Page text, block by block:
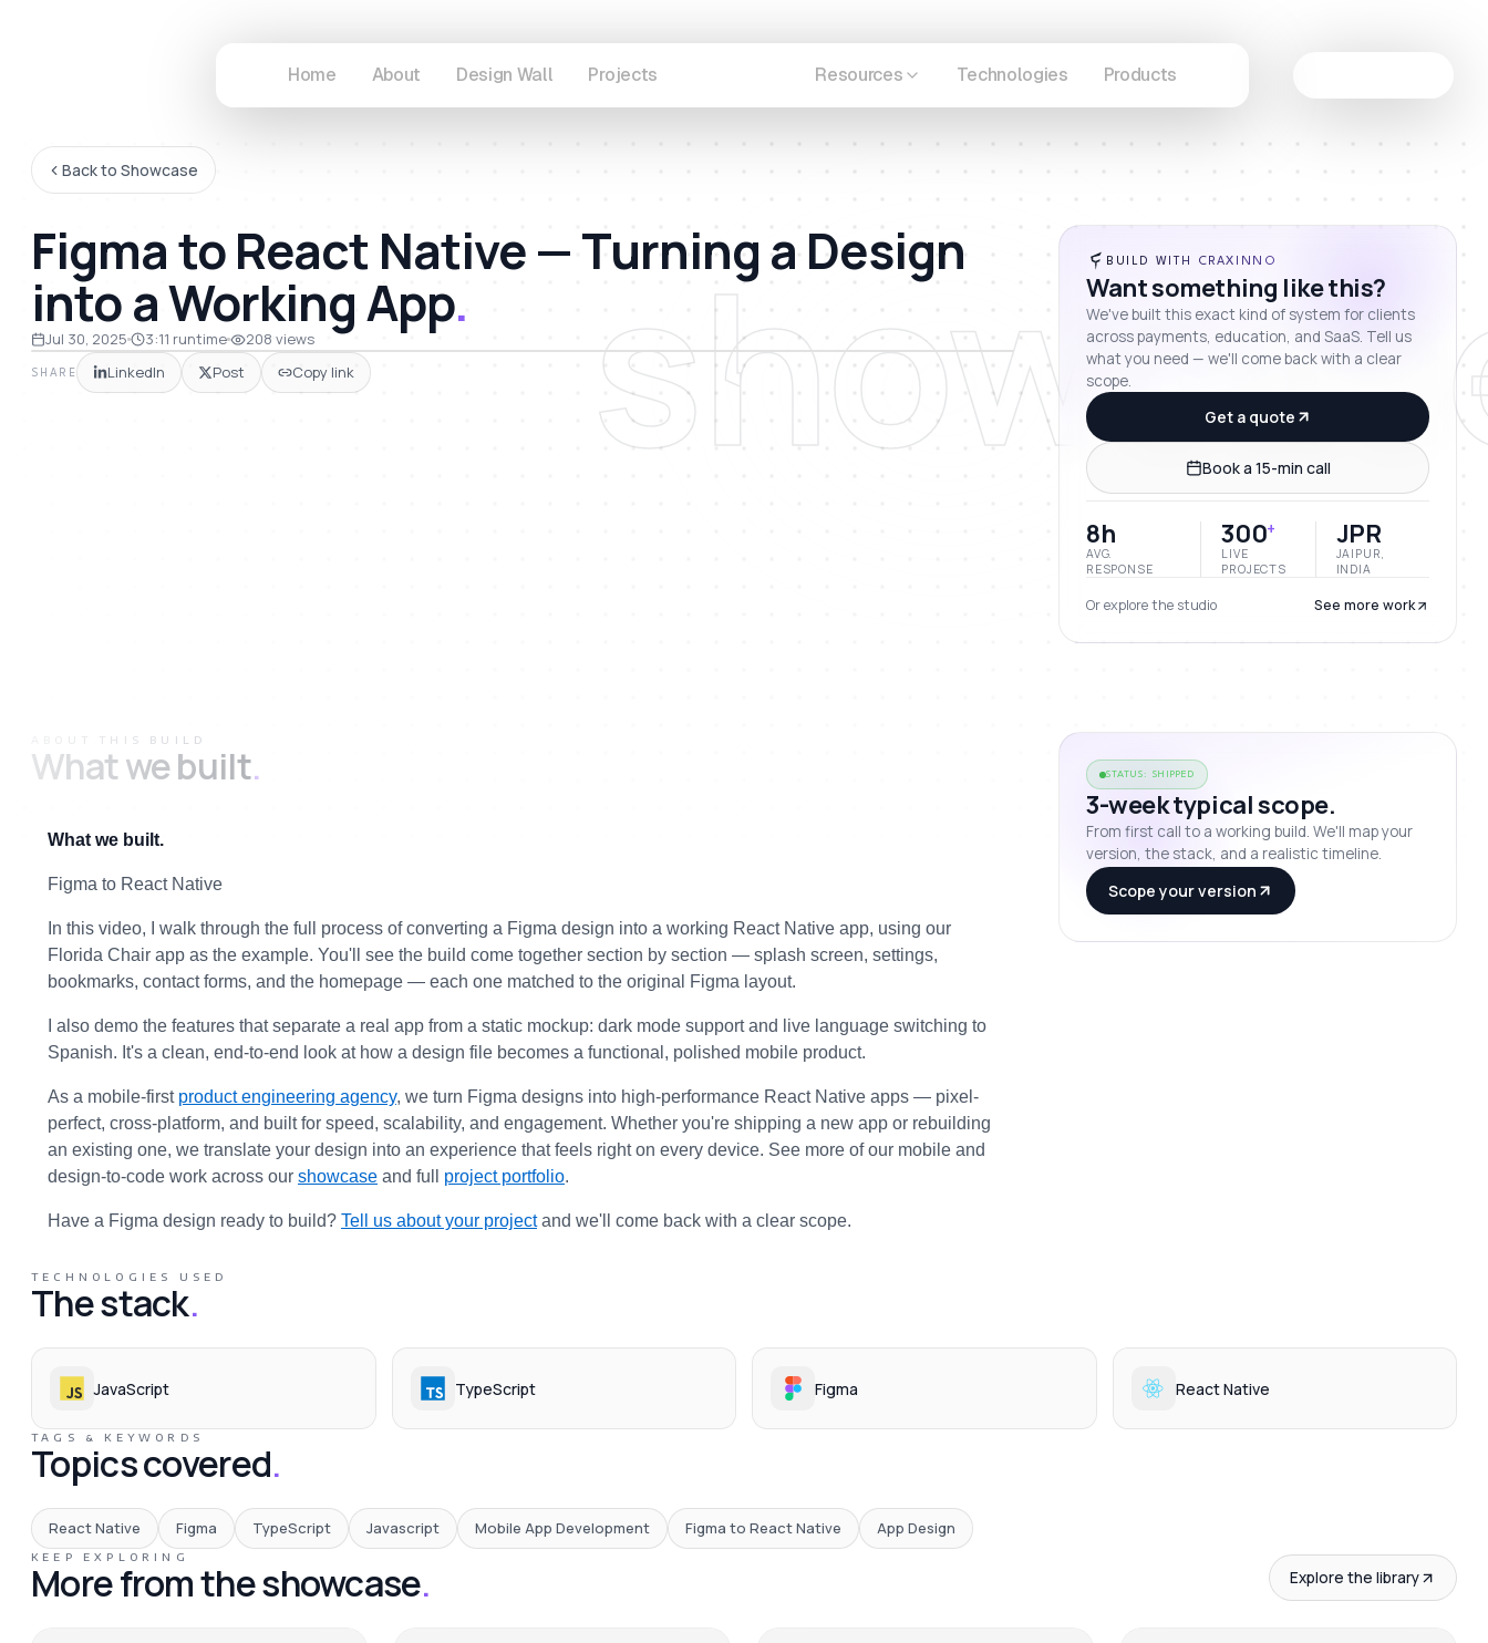
Home About Design Wall Projects Resources Technologies Products
Back to Showcase
Figma to React Native — Turning a Design
into a Working App.
Jul 30, 2025 3:11 runtime 208 views
SHARE LinkedIn Post Copy link
BUILD WITH CRAXINNO
Want something like this?
We've built this exact kind of system for clients
across payments, education, and SaaS. Tell us
what you need — we'll come back with a clear
scope.
Get a quote
Book a 15-min call
8h
AVG.
RESPONSE
300+
LIVE
PROJECTS
JPR
JAIPUR,
INDIA
Or explore the studio See more work
ABOUT THIS BUILD
What we built.
What we built.
Figma to React Native
In this video, I walk through the full process of converting a Figma design into a working React Native app, using our
Florida Chair app as the example. You'll see the build come together section by section — splash screen, settings,
bookmarks, contact forms, and the homepage — each one matched to the original Figma layout.
I also demo the features that separate a real app from a static mockup: dark mode support and live language switching to
Spanish. It's a clean, end-to-end look at how a design file becomes a functional, polished mobile product.
As a mobile-first product engineering agency, we turn Figma designs into high-performance React Native apps — pixel-
perfect, cross-platform, and built for speed, scalability, and engagement. Whether you're shipping a new app or rebuilding
an existing one, we translate your design into an experience that feels right on every device. See more of our mobile and
design-to-code work across our showcase and full project portfolio.
Have a Figma design ready to build? Tell us about your project and we'll come back with a clear scope.
STATUS: SHIPPED
3-week typical scope.
From first call to a working build. We'll map your
version, the stack, and a realistic timeline.
Scope your version
TECHNOLOGIES USED
The stack.
JavaScript TypeScript Figma React Native
TAGS & KEYWORDS
Topics covered.
React Native Figma TypeScript Javascript Mobile App Development Figma to React Native App Design
KEEP EXPLORING
More from the showcase. Explore the library